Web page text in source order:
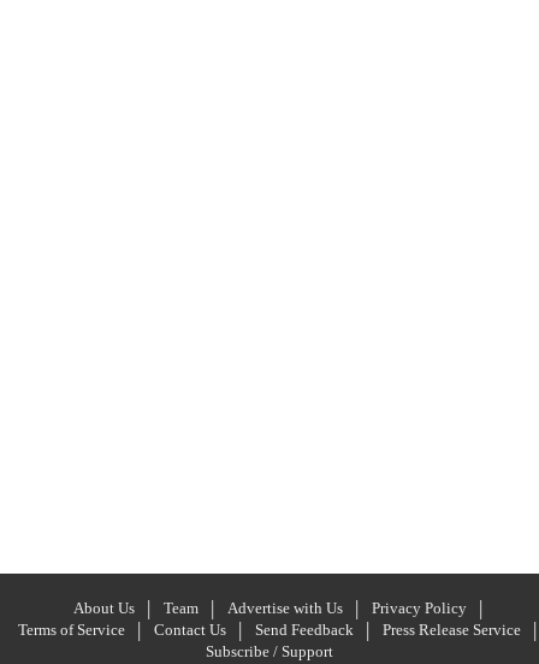
About Us Team Advertise with Us
Privacy Policy
Terms of Service
Contact Us Send Feedback
Press Release Service
Subscribe / Support